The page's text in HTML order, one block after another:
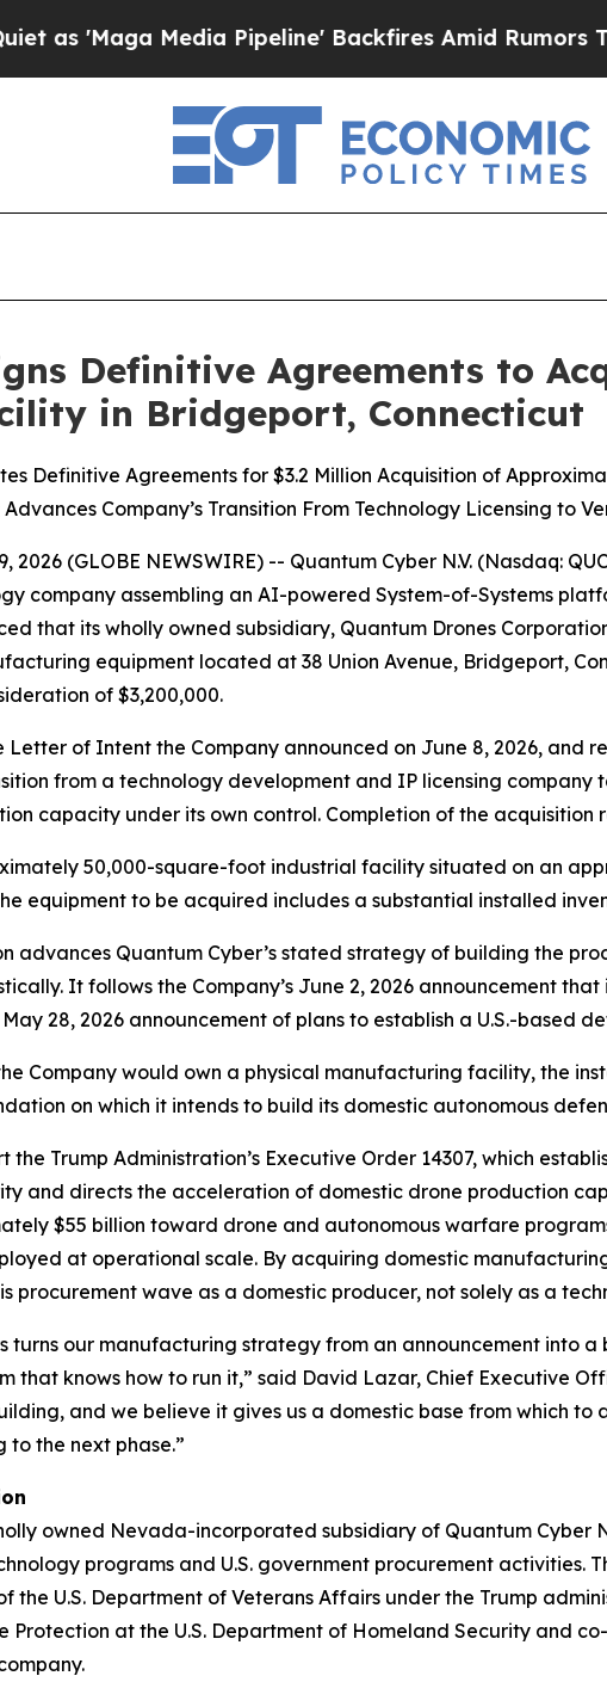
Media Pipeline' Backfires Amid Rumors Trump
Definitive Agreements to
in Bridgeport, Connecticut
Definitive Agreements for $3.2 Million Acquisition of
Company’s Transition From Technology Licensing to
2026 (GLOBE NEWSWIRE) -- Quantum Cyber N.V. (Nasdaq:
company assembling an AI-powered System-of-Systems
that its wholly owned subsidiary, Quantum Drones
equipment located at 38 Union Avenue, Bridgeport,
of $3,200,000.
of Intent the Company announced on June 8, 2026, and
from a technology development and IP licensing
capacity under its own control. Completion of the acquisition
50,000-square-foot industrial facility situated on an
equipment to be acquired includes a substantial installed
advances Quantum Cyber’s stated strategy of building the
It follows the Company’s June 2, 2026 announcement
28, 2026 announcement of plans to establish a U.S.-based
Company would own a physical manufacturing facility, the
on which it intends to build its domestic autonomous
Trump Administration’s Executive Order 14307, which
and directs the acceleration of domestic drone production
$55 billion toward drone and autonomous warfare
at operational scale. By acquiring domestic
procurement wave as a domestic producer, not solely as a
turns our manufacturing strategy from an announcement into
that knows how to run it,” said David Lazar, Chief Executive
and we believe it gives us a domestic base from which
to the next phase.”
owned Nevada-incorporated subsidiary of Quantum Cyber
programs and U.S. government procurement activities.
the U.S. Department of Veterans Affairs under the Trump
at the U.S. Department of Homeland Security and